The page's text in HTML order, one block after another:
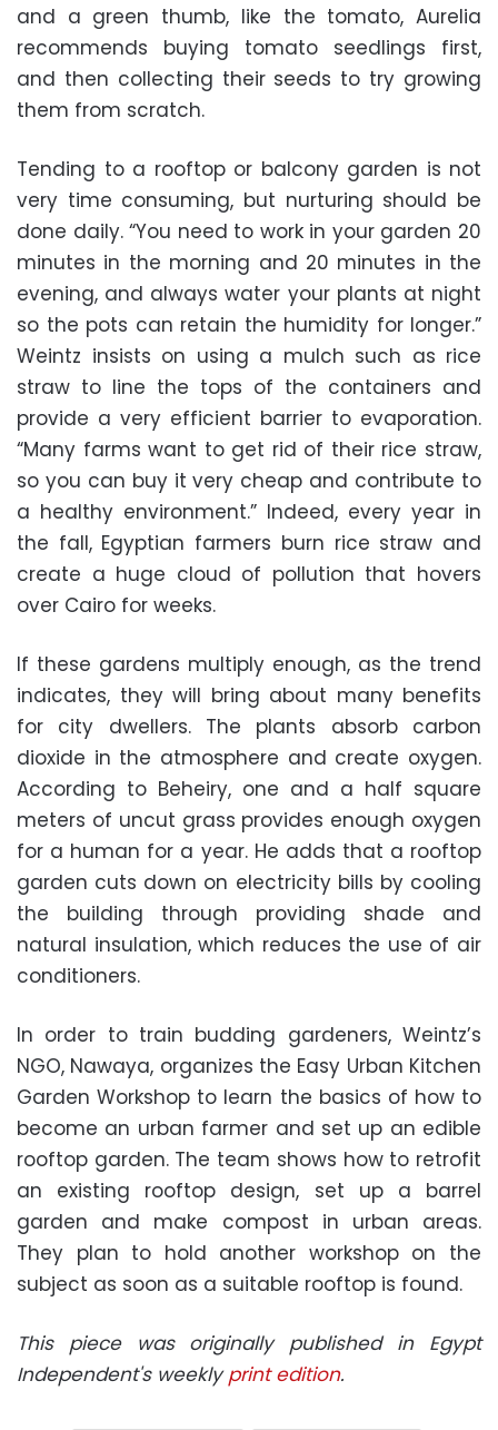
and a green thumb, like the tomato, Aurelia
recommends buying tomato seedlings first,
and then collecting their seeds to try growing
them from scratch.
Tending to a rooftop or balcony garden is not
very time consuming, but nurturing should be
done daily. “You need to work in your garden 20
minutes in the morning and 20 minutes in the
evening, and always water your plants at night
so the pots can retain the humidity for longer.”
Weintz insists on using a mulch such as rice
straw to line the tops of the containers and
provide a very efficient barrier to evaporation.
“Many farms want to get rid of their rice straw,
so you can buy it very cheap and contribute to
a healthy environment.” Indeed, every year in
the fall, Egyptian farmers burn rice straw and
create a huge cloud of pollution that hovers
over Cairo for weeks.
If these gardens multiply enough, as the trend
indicates, they will bring about many benefits
for city dwellers. The plants absorb carbon
dioxide in the atmosphere and create oxygen.
According to Beheiry, one and a half square
meters of uncut grass provides enough oxygen
for a human for a year. He adds that a rooftop
garden cuts down on electricity bills by cooling
the building through providing shade and
natural insulation, which reduces the use of air
conditioners.
In order to train budding gardeners, Weintz’s
NGO, Nawaya, organizes the Easy Urban Kitchen
Garden Workshop to learn the basics of how to
become an urban farmer and set up an edible
rooftop garden. The team shows how to retrofit
an existing rooftop design, set up a barrel
garden and make compost in urban areas.
They plan to hold another workshop on the
subject as soon as a suitable rooftop is found.
This piece was originally published in Egypt
Independent's weeklyprint edition.